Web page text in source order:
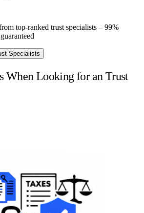
top-ranked trust specialists – 99%
Specialists
When Looking for an Trust